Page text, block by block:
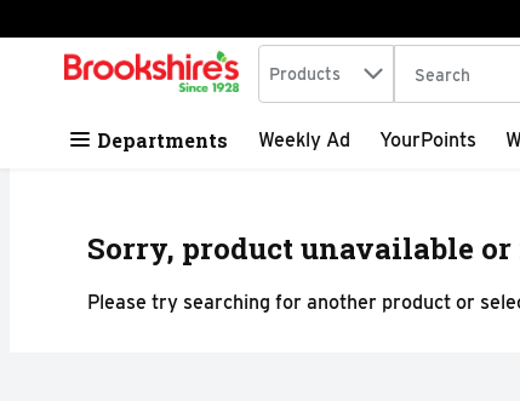
Skip header to page content
.
Search in
Products The
Departments Weekly Ad YourPoints
Sorry, product unavailable
Please try searching for another product or